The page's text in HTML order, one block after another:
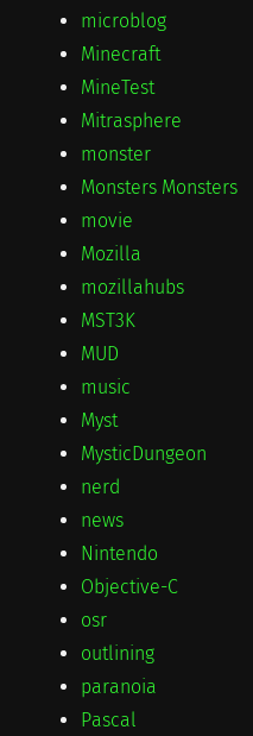
microblog
Minecraft
MineTest
Mitrasphere
monster
Monsters Monsters
movie
Mozilla
mozillahubs
MST3K
MUD
music
Myst
MysticDungeon
nerd
news
Nintendo
Objective-C
osr
outlining
paranoia
Pascal